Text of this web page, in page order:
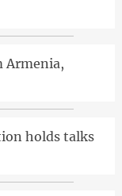
Armenia,
holds talks